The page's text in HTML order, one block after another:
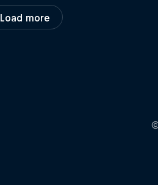
Load more